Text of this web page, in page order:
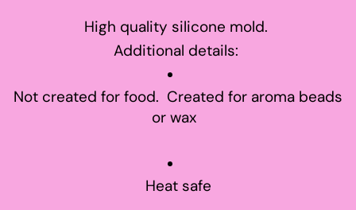
High quality silicone mold.
Additional details:
Not created for food. Created for aroma beads
or wax
Heat safe